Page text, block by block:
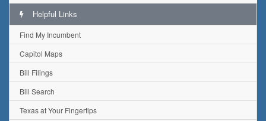
Helpful Links
Find My Incumbent
Capitol Maps
Bill Filings
Bill Search
Texas at Your Fingertips